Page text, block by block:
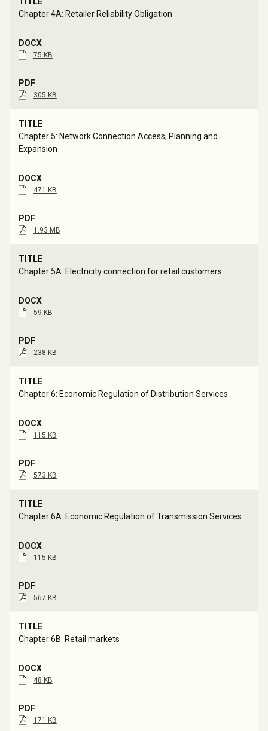
Chapter 4A: Retailer Reliability Obligation
75 KB
305 KB
Chapter 5: Network Connection Access, Planning and
Expansion
471 KB
1.93 MB
Chapter 5A: Electricity connection for retail customers
59 KB
238 KB
Chapter 6: Economic Regulation of Distribution Services
115 KB
573 KB
Chapter 6A: Economic Regulation of Transmission Services
115 KB
567 KB
Chapter 6B: Retail markets
48 KB
171 KB